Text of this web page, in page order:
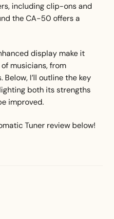
including clip-ons and
the CA-50 offers a
display make it
musicians, from
I’ll outline the key
both its strengths
improved.
Tuner review below!